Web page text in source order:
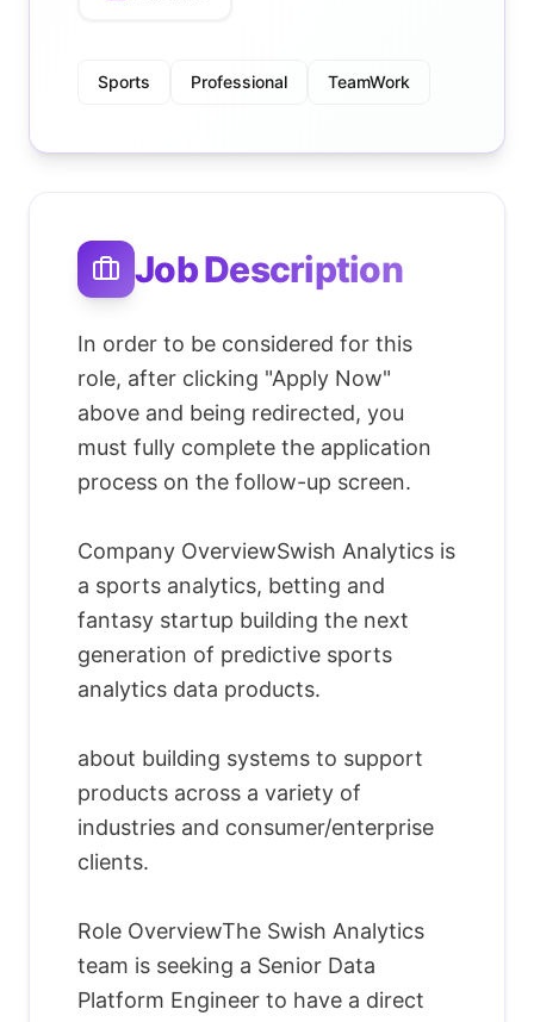
Sports Professional TeamWork
Job Description
In order to be considered for this
role, after clicking "Apply Now"
above and being redirected, you
must fully complete the application
process on the follow-up screen.
Company OverviewSwish Analytics is
a sports analytics, betting and
fantasy startup building the next
generation of predictive sports
analytics data products.
about building systems to support
products across a variety of
industries and consumer/enterprise
clients.
Role OverviewThe Swish Analytics
team is seeking a Senior Data
Platform Engineer to have a direct